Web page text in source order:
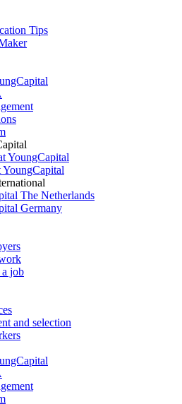
Tips
YoungCapital
YoungCapital
The Netherlands
Germany
job
and selection